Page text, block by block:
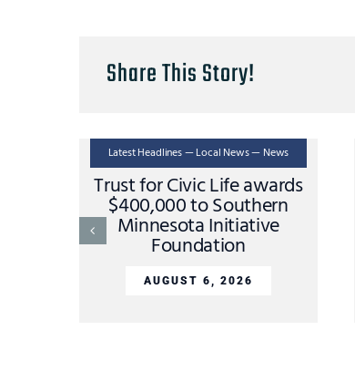
Share This Story!
Latest Headlines — Local News — News
Trust for Civic Life awards
$400,000 to Southern
Minnesota Initiative
Foundation
AUGUST 6, 2026